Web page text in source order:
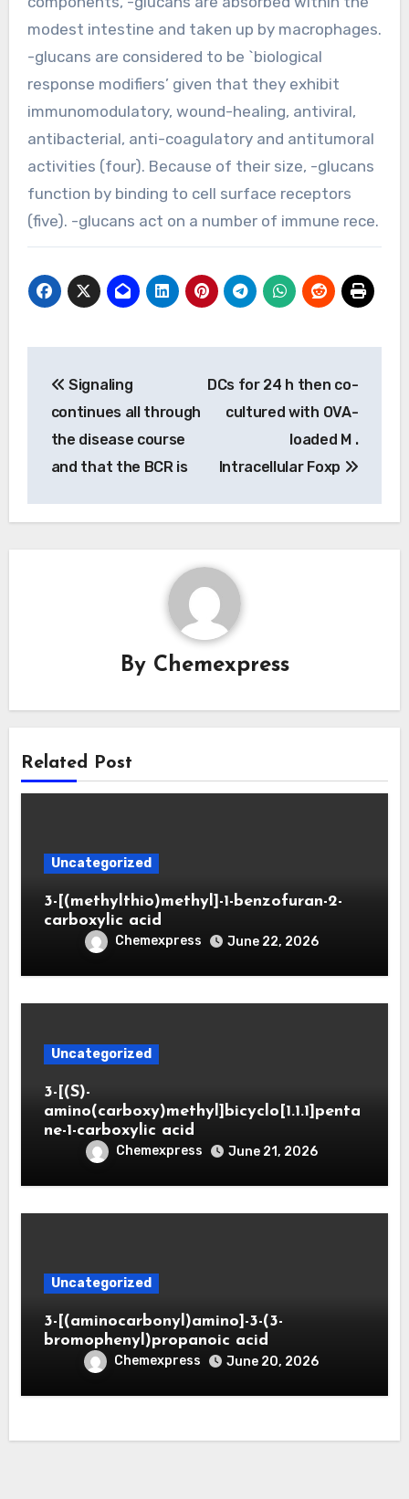
modest intestine and taken up by macrophages.
-glucans are considered to be `biological
response modifiers’ given that they exhibit
immunomodulatory, wound-healing, antiviral,
antibacterial, anti-coagulatory and antitumoral
activities (four). Because of their size, -glucans
function by binding to cell surface receptors
(five). -glucans act on a number of immune rece.
navigation
Signaling
continues all through
the disease course
and that the BCR is
DCs for 24 h then co-
cultured with OVA-
loaded M .
Intracellular Foxp
By Chemexpress
Related Post
Uncategorized
3-[(methylthio)methyl]-1-benzofuran-2-
carboxylic acid
Chemexpress June 22, 2026
Uncategorized
3-[(S)-
amino(carboxy)methyl]bicyclo[1.1.1]penta
ne-1-carboxylic acid
Chemexpress June 21, 2026
Uncategorized
3-[(aminocarbonyl)amino]-3-(3-
bromophenyl)propanoic acid
Chemexpress June 20, 2026